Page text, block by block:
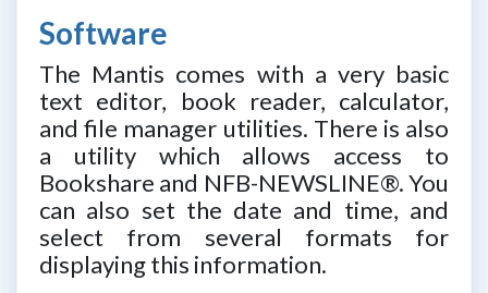
Software
The Mantis comes with a very basic
text editor, book reader, calculator,
and file manager utilities. There is also
a utility which allows access to
Bookshare and NFB-NEWSLINE®. You
can also set the date and time, and
select from several formats for
displaying this information.